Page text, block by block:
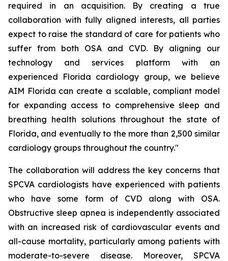
required in an acquisition. By creating a true
collaboration with fully aligned interests, all parties
expect to raise the standard of care for patients who
suffer from both OSA and CVD. By aligning our
technology and services platform with an
experienced Florida cardiology group, we believe
AIM Florida can create a scalable, compliant model
for expanding access to comprehensive sleep and
breathing health solutions throughout the state of
Florida, and eventually to the more than 2,500 similar
cardiology groups throughout the country."
The collaboration will address the key concerns that
SPCVA cardiologists have experienced with patients
who have some form of CVD along with OSA.
Obstructive sleep apnea is independently associated
with an increased risk of cardiovascular events and
all-cause mortality, particularly among patients with
moderate-to-severe disease. Moreover, SPCVA